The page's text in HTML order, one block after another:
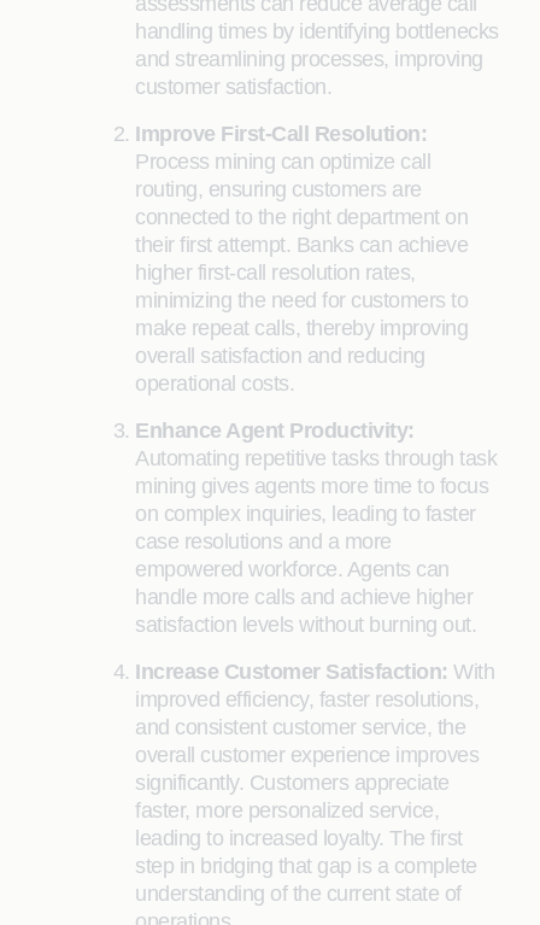
handling times by identifying bottlenecks
and streamlining processes, improving
customer satisfaction.
Improve First-Call Resolution:
Process mining can optimize call
routing, ensuring customers are
connected to the right department on
their first attempt. Banks can achieve
higher first-call resolution rates,
minimizing the need for customers to
make repeat calls, thereby improving
overall satisfaction and reducing
operational costs.
Enhance Agent Productivity:
Automating repetitive tasks through task
mining gives agents more time to focus
on complex inquiries, leading to faster
case resolutions and a more
empowered workforce. Agents can
handle more calls and achieve higher
satisfaction levels without burning out.
Increase Customer Satisfaction: With
improved efficiency, faster resolutions,
and consistent customer service, the
overall customer experience improves
significantly. Customers appreciate
faster, more personalized service,
leading to increased loyalty. The first
step in bridging that gap is a complete
understanding of the current state of